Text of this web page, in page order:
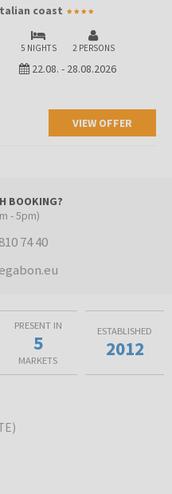
coast
5 NIGHTS 2 PERSONS
22.08. - 28.08.2026
VIEW OFFER
BOOKING?
- 5pm)
74 40
PRESENT IN
5
MARKETS
ESTABLISHED
2012